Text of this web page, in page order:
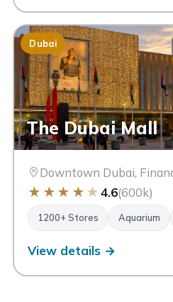
Dubai
The Dubai Mall
Downtown Dubai,
★ ★ ★ ★ ★4.6(600k)
1200+ Stores Aquarium
View details →